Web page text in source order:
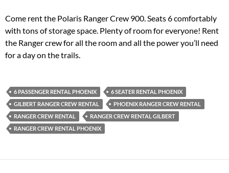
Come rent the Polaris Ranger Crew 900. Seats 6 comfortably
with tons of storage space. Plenty of room for everyone! Rent
the Ranger crew for all the room and all the power you’ll need
for a day on the trails.
6 PASSENGER RENTAL PHOENIX
6 SEATER RENTAL PHOENIX
GILBERT RANGER CREW RENTAL
PHOENIX RANGER CREW RENTAL
RANGER CREW RENTAL
RANGER CREW RENTAL GILBERT
RANGER CREW RENTAL PHOENIX